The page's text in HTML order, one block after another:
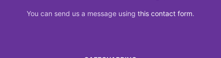
You can send us a message using this contact form.